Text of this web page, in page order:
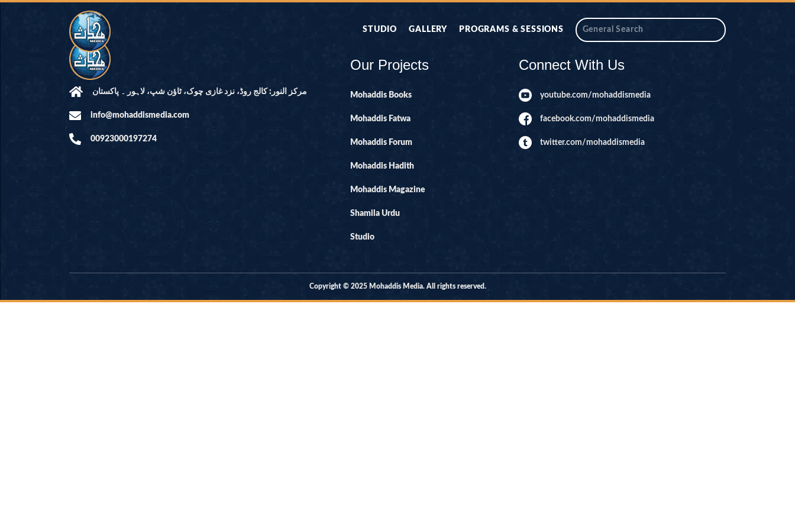
STUDIO GALLERY PROGRAMS & SESSIONS
مرکز النور: کالج روڈ، نزد غازی چوک، ٹاؤن شپ، لاہور ۔ پاکستان
info@mohaddismedia.com
00923000197274
Our Projects
Mohaddis Books
Mohaddis Fatwa
Mohaddis Forum
Mohaddis Hadith
Mohaddis Magazine
Shamila Urdu
Studio
Connect With Us
youtube.com/mohaddismedia
facebook.com/mohaddismedia
twitter.com/mohaddismedia
Copyright © 2025 Mohaddis Media. All rights reserved.